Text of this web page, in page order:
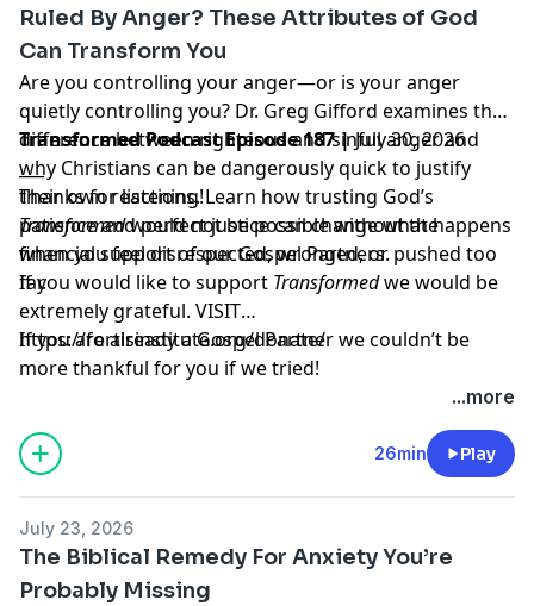
Ruled By Anger? These Attributes of God
Can Transform You
Are you controlling your anger—or is your anger
quietly controlling you? Dr. Greg Gifford examines the
difference between righteous and sinful anger and
why Christians can be dangerously quick to justify
their own reactions. Learn how trusting God’s
patience and perfect justice can change what happens
when you feel disrespected, wronged, or pushed too
far.
Transformed Podcast Episode 187 |July 30, 2026
___
Thanks for listening!
Transformedwould not be possible without the
financial support of our Gospel Partners.
If you would like to support Transformedwe would be
extremely grateful. VISIT
https://fortisinstitute.org/donate/
If you are already a Gospel Partner we couldn’t be
more thankful for you if we tried!
...more
26min Play
July 23, 2026
The Biblical Remedy For Anxiety You’re
Probably Missing